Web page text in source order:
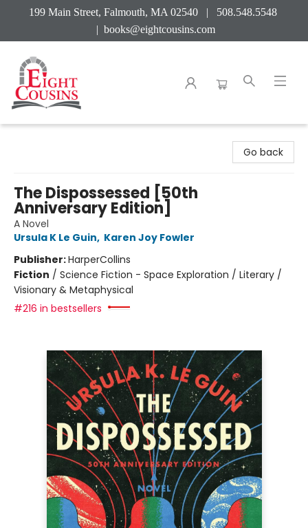
199 Main Street, Falmouth, MA 02540 | 508.548.5548
| books@eightcousins.com
Go back
The Dispossessed [50th
Anniversary Edition]
A Novel
Ursula K Le Guin, Karen Joy Fowler
Publisher:HarperCollins
Fiction / Science Fiction - Space Exploration / Literary /
Visionary & Metaphysical
#216 in bestsellers